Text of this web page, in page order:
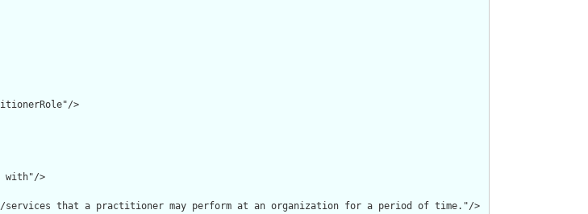
>
with"/>
that a practitioner may perform at an organization for a period of time."/>